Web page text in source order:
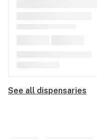
See all dispensaries